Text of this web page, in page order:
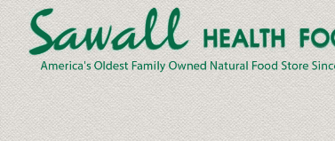
Skip to main content